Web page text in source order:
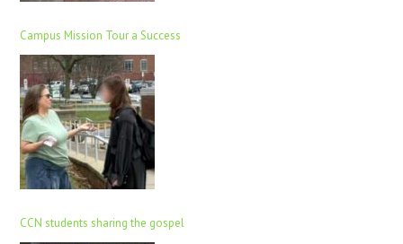
Campus Mission Tour a Success
CCN students sharing the gospel